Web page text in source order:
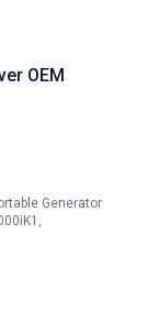
OEM
Generator